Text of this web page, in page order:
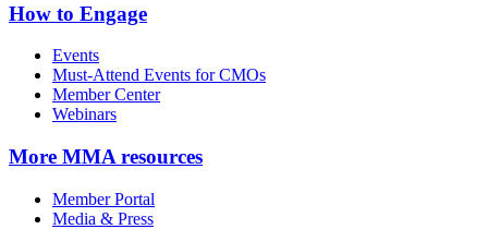
How to Engage
Events
Must-Attend Events for CMOs
Member Center
Webinars
More MMA resources
Member Portal
Media & Press